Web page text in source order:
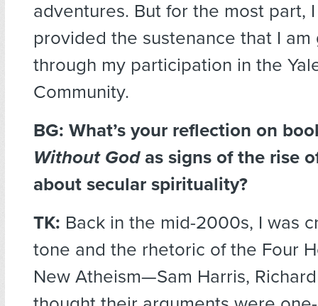
adventures. But for the most part,
provided the sustenance that I
through my participation in the
Community.
BG: What’s your reflection on
Without Godas signs of the rise
about secular spirituality?
TK: Back in the mid-2000s, I was
tone and the rhetoric of the Four
New Atheism—Sam Harris,